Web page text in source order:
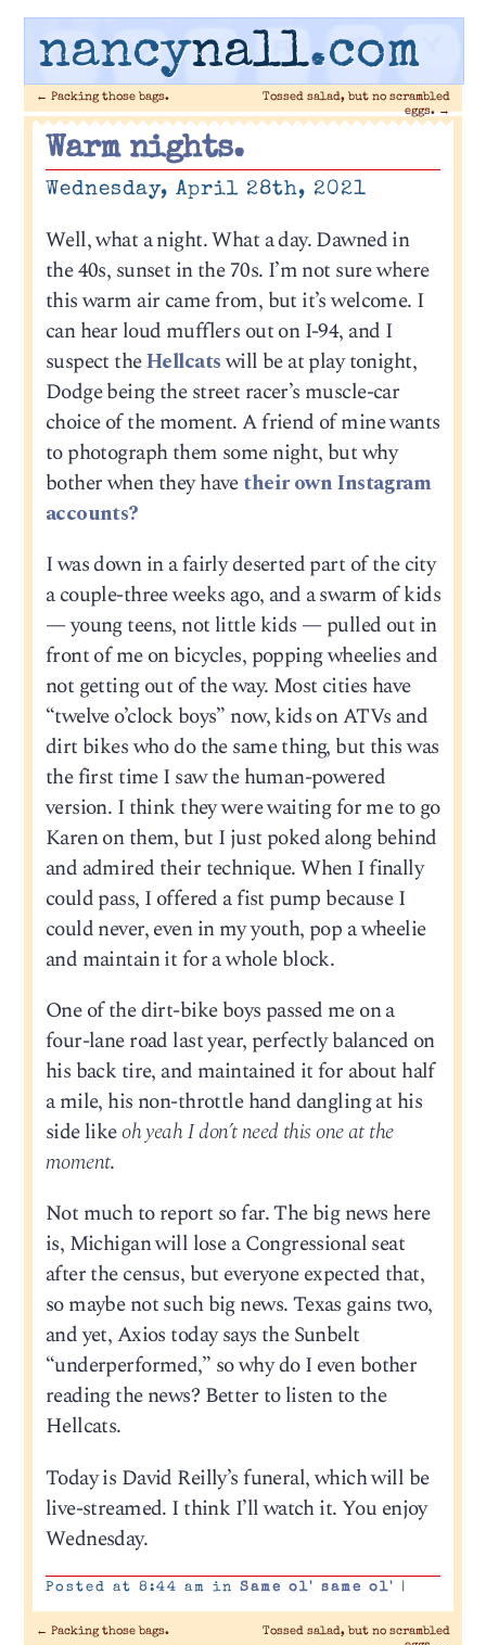
nancynall.com
← Packing those bags.
Tossed salad, but no scrambled
eggs.→
Warm nights.
Wednesday, April 28th, 2021
Well, what a night. What a day. Dawned in
the 40s, sunset in the 70s. I’m not sure where
this warm air came from, but it’s welcome. I
can hear loud mufflers out on I-94, and I
suspect theHellcatswill be at play tonight,
Dodge being the street racer’s muscle-car
choice of the moment. A friend of mine wants
to photograph them some night, but why
bother when they havetheir own Instagram
accounts?
I was down in a fairly deserted part of the city
a couple-three weeks ago, and a swarm of kids
— young teens, not little kids — pulled out in
front of me on bicycles, popping wheelies and
not getting out of the way. Most cities have
“twelve o’clock boys” now, kids on ATVs and
dirt bikes who do the same thing, but this was
the first time I saw the human-powered
version. I think they were waiting for me to go
Karen on them, but I just poked along behind
and admired their technique. When I finally
could pass, I offered a fist pump because I
could never, even in my youth, pop a wheelie
and maintain it for a whole block.
One of the dirt-bike boys passed me on a
four-lane road last year, perfectly balanced on
his back tire, and maintained it for about half
a mile, his non-throttle hand dangling at his
side likeoh yeah I don’t need this one at the
moment.
Not much to report so far. The big news here
is, Michigan will lose a Congressional seat
after the census, but everyone expected that,
so maybe not such big news. Texas gains two,
and yet, Axios today says the Sunbelt
“underperformed,” so why do I even bother
reading the news? Better to listen to the
Hellcats.
Today is David Reilly’s funeral, which will be
live-streamed. I think I’ll watch it. You enjoy
Wednesday.
Posted at 8:44 am in Same ol' same ol' |
← Packing those bags.
Tossed salad, but no scrambled